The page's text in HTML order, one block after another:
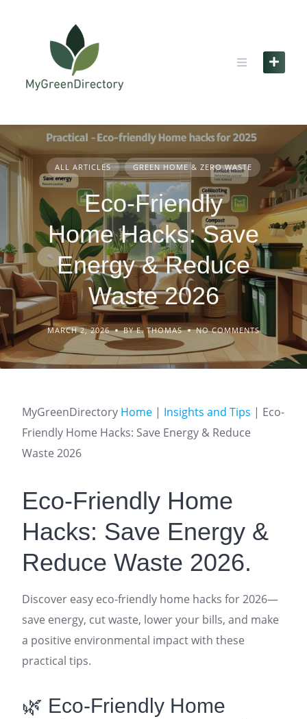
ALL ARTICLES GREEN HOME & ZERO WASTE
Eco-Friendly
Home Hacks: Save
Energy & Reduce
Waste 2026
MARCH 2, 2026 BY E. THOMAS NO COMMENTS
MyGreenDirectory Home | Insights and Tips | Eco-
Friendly Home Hacks: Save Energy & Reduce
Waste 2026
Eco-Friendly Home
Hacks: Save Energy &
Reduce Waste 2026.
Discover easy eco-friendly home hacks for 2026—
save energy, cut waste, lower your bills, and make
a positive environmental impact with these
practical tips.
🌿 Eco-Friendly Home